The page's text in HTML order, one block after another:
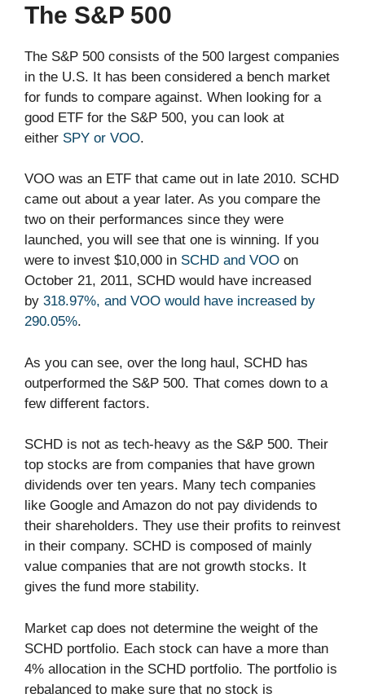
The S&P 500
The S&P 500 consists of the 500 largest companies
in the U.S. It has been considered a bench market
for funds to compare against. When looking for a
good ETF for the S&P 500, you can look at
either SPY or VOO.
VOO was an ETF that came out in late 2010. SCHD
came out about a year later. As you compare the
two on their performances since they were
launched, you will see that one is winning. If you
were to invest $10,000 in SCHD and VOO on
October 21, 2011, SCHD would have increased
by 318.97%, and VOO would have increased by
290.05%.
As you can see, over the long haul, SCHD has
outperformed the S&P 500. That comes down to a
few different factors.
SCHD is not as tech-heavy as the S&P 500. Their
top stocks are from companies that have grown
dividends over ten years. Many tech companies
like Google and Amazon do not pay dividends to
their shareholders. They use their profits to reinvest
in their company. SCHD is composed of mainly
value companies that are not growth stocks. It
gives the fund more stability.
Market cap does not determine the weight of the
SCHD portfolio. Each stock can have a more than
4% allocation in the SCHD portfolio. The portfolio is
rebalanced to make sure that no stock is